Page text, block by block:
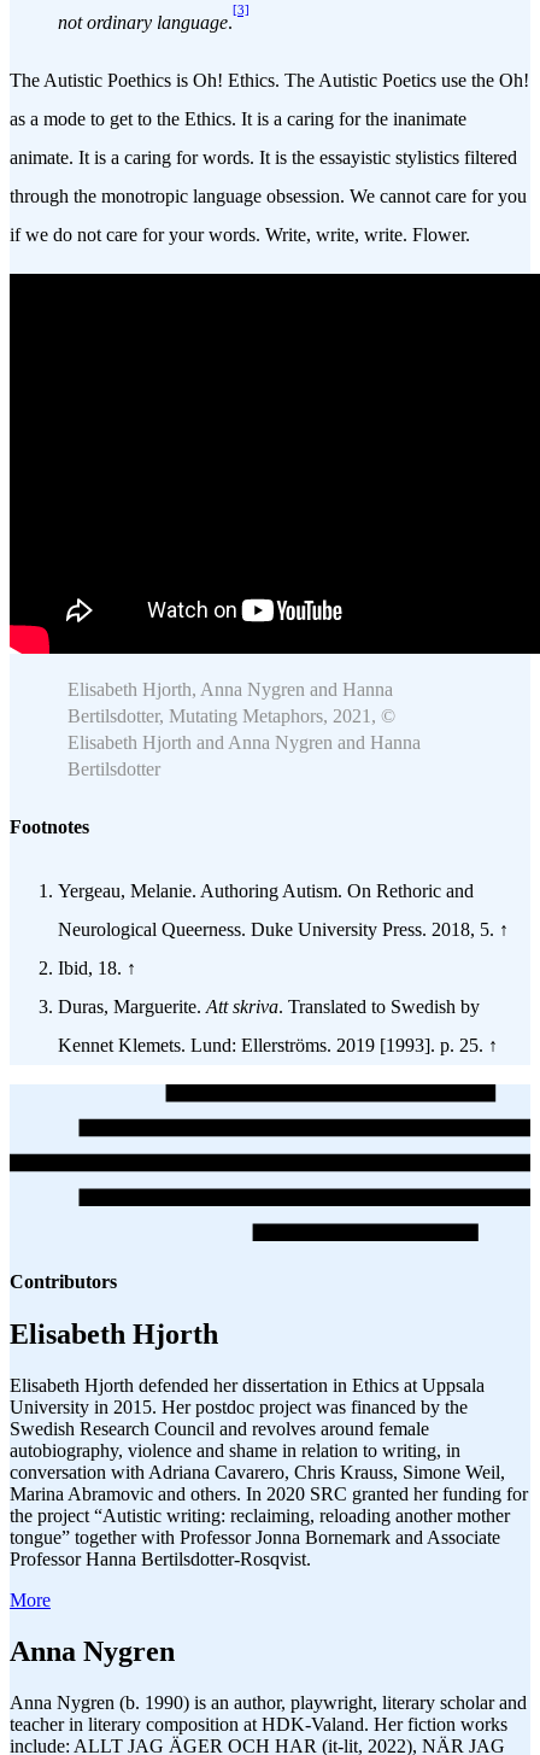
not ordinary language.
[3]
The Autistic Poethics is Oh! Ethics. The Autistic Poetics use the Oh!
as a mode to get to the Ethics. It is a caring for the inanimate
animate. It is a caring for words. It is the essayistic stylistics filtered
through the monotropic language obsession. We cannot care for you
if we do not care for your words. Write, write, write. Flower.
Elisabeth Hjorth, Anna Nygren and Hanna
Bertilsdotter, Mutating Metaphors, 2021, ©
Elisabeth Hjorth and Anna Nygren and Hanna
Bertilsdotter
Footnotes
Yergeau, Melanie. Authoring Autism. On Rethoric and
Neurological Queerness. Duke University Press. 2018, 5. ↑
Ibid, 18. ↑
Duras, Marguerite. Att skriva. Translated to Swedish by
Kennet Klemets. Lund: Ellerströms. 2019 [1993]. p. 25. ↑
Contributors
Elisabeth Hjorth
Elisabeth Hjorth defended her dissertation in Ethics at Uppsala
University in 2015. Her postdoc project was financed by the
Swedish Research Council and revolves around female
autobiography, violence and shame in relation to writing, in
conversation with Adriana Cavarero, Chris Krauss, Simone Weil,
Marina Abramovic and others. In 2020 SRC granted her funding for
the project “Autistic writing: reclaiming, reloading another mother
tongue” together with Professor Jonna Bornemark and Associate
Professor Hanna Bertilsdotter-Rosqvist.
More
Anna Nygren
Anna Nygren (b. 1990) is an author, playwright, literary scholar and
teacher in literary composition at HDK-Valand. Her fiction works
include: ALLT JAG ÄGER OCH HAR (it-lit, 2022), NÄR JAG